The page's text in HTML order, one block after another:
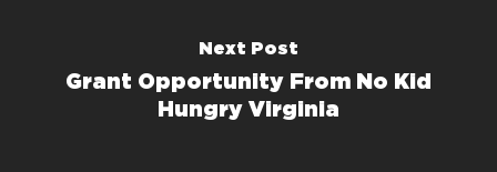
Next Post
Grant Opportunity From No Kid
Hungry Virginia